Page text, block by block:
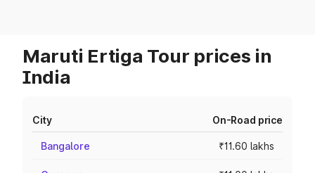
Maruti Ertiga Tour prices in
India
City On-Road price
Bangalore ₹11.60 lakhs